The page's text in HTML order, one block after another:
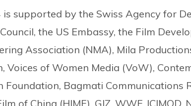
is supported by the Swiss Agency for
the US Embassy, the Film
Association (NMA), Mila
Voices of Women Media (VoW),
Foundation, Bagmati Communications
of China (HIMF), GIZ, WWF, ICIMOD,